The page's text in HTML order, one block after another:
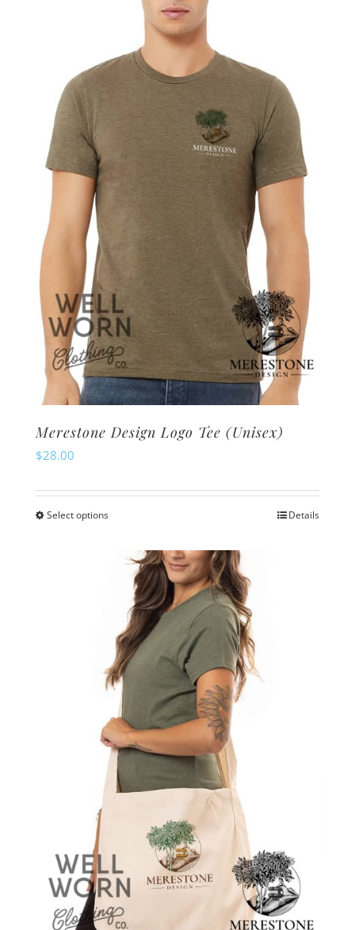
Merestone Design Logo Tee (Unisex)
$28.00
Select optionsThis
has
multiple
variants.
The
options
may
be
chosen
on
the
Details